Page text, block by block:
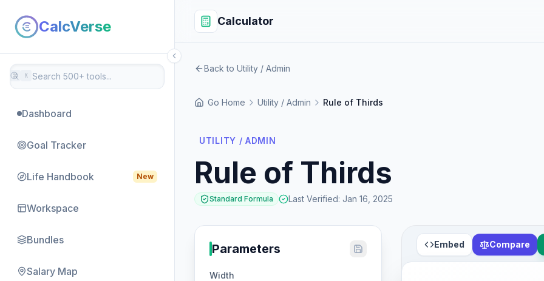
CalcVerse
⌘ K
Dashboard
Goal Tracker
Life Handbook New
Workspace
Bundles
Salary Map
Calculator
Back to Utility / Admin
Go Home Utility / Admin Rule of Thirds
UTILITY / ADMIN
Rule of Thirds
Standard Formula Last Verified: Jan 16, 2025
Parameters
Width
Embed Compare